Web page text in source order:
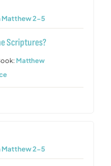
Matthew 2-5
Scriptures?
Matthew
Matthew 2-5